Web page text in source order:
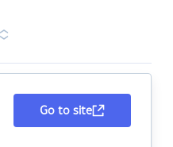
Go to site